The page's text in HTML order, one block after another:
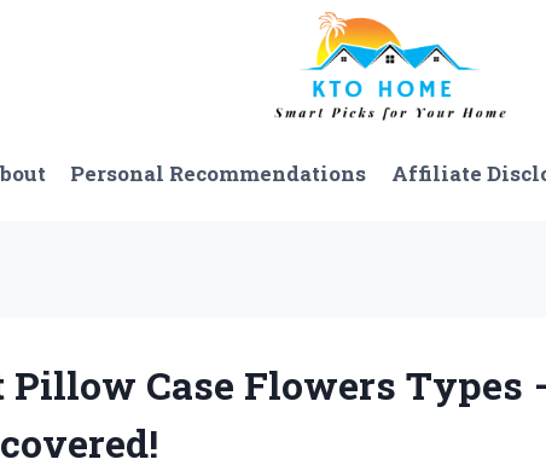
Personal Recommendations Affiliate
Case Flowers Types